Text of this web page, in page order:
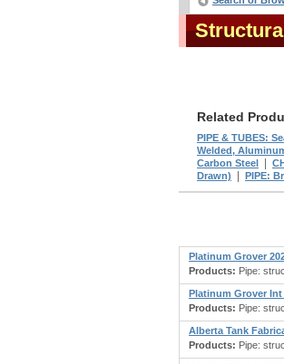
Related
PIPE & TUBES:
Welded,
Carbon Steel
Drawn)
PIPE:
Platinum Grover
Products: Pipe:
Platinum Grover Int
Products: Pipe:
Alberta Tank
Products: Pipe: